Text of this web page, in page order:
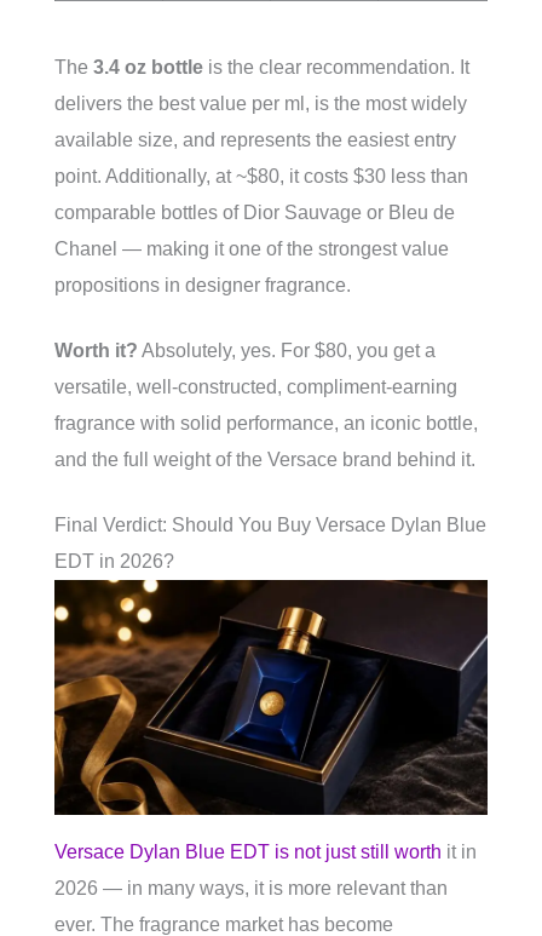
The 3.4 oz bottle is the clear recommendation. It
delivers the best value per ml, is the most widely
available size, and represents the easiest entry
point. Additionally, at ~$80, it costs $30 less than
comparable bottles of Dior Sauvage or Bleu de
Chanel — making it one of the strongest value
propositions in designer fragrance.
Worth it? Absolutely, yes. For $80, you get a
versatile, well-constructed, compliment-earning
fragrance with solid performance, an iconic bottle,
and the full weight of the Versace brand behind it.
Final Verdict: Should You Buy Versace Dylan Blue
EDT in 2026?
Versace Dylan Blue EDT is not just still worth it in
2026 — in many ways, it is more relevant than
ever. The fragrance market has become